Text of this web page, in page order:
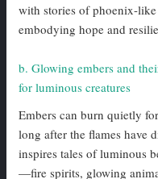
with stories of phoenix-like
embodying hope and
b. Glowing embers and
for luminous creatures
Embers can burn quietly
long after the flames have
inspires tales of luminous
—fire spirits, glowing